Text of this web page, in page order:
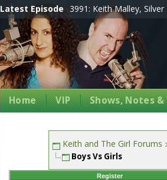
Latest Episode 3991: Keith Malley, Silver
Home VIP Shows, Notes &
Keith and The Girl Forums
Boys Vs Girls
Register